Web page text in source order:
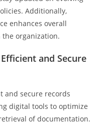
Additionally,
enhances overall
organization.
and Secure
and secure records
digital tools to optimize
of documentation.